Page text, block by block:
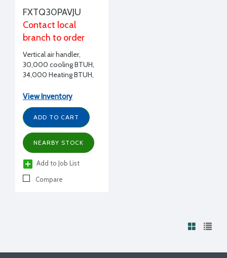
FXTQ30PAVJU
Contact local
branch to order
Vertical air handler,
30,000 cooling BTUH,
34,000 Heating BTUH,
View Inventory
ADD TO CART
NEARBY STOCK
Add to Job List
Compare